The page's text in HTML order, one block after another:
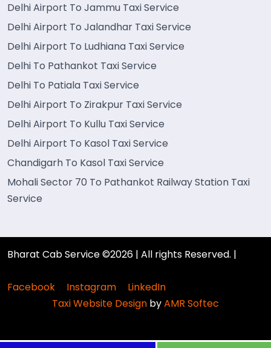
Delhi Airport To Jammu Taxi Service
Delhi Airport To Jalandhar Taxi Service
Delhi Airport To Ludhiana Taxi Service
Delhi To Pathankot Taxi Service
Delhi To Patiala Taxi Service
Delhi Airport To Zirakpur Taxi Service
Delhi Airport To Kullu Taxi Service
Delhi Airport To Kasol Taxi Service
Chandigarh To Kasol Taxi Service
Mohali Sector 70 To Pathankot Railway Station Taxi
Service
Bharat Cab Service ©2026 | All rights Reserved. |
Facebook Instagram
LinkedIn
Taxi Website Design byAMR Softec